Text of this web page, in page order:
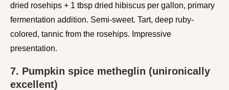
dried rosehips + 1 tbsp dried hibiscus per gallon, primary
fermentation addition. Semi-sweet. Tart, deep ruby-
colored, tannic from the rosehips. Impressive
presentation.
7. Pumpkin spice metheglin (unironically
excellent)